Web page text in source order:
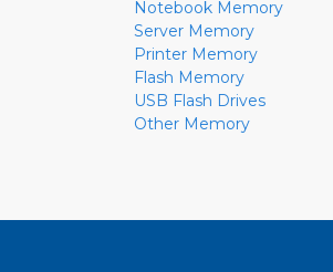
Notebook Memory
Server Memory
Printer Memory
Flash Memory
USB Flash Drives
Other Memory